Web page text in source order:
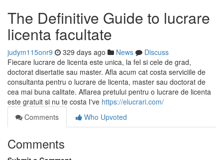
The Definitive Guide to lucrare
licenta facultate
judym115onr9 329 days ago News
Discuss
Fiecare lucrare de licenta este unica, la fel si cele de grad,
doctorat disertatie sau master. Afla acum cat costa serviciile de
consultanta pentru o lucrare de licenta, master sau doctorat de
cea mai buna calitate. Aflarea pretului pentru o lucrare de licenta
este gratuit si nu te costa I've https://elucrari.com/
Comments
Who Upvoted
Comments